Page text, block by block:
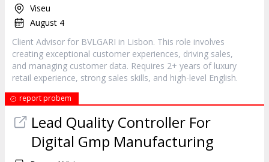
Viseu
August 4
Client Advisor for BVLGARI in Lisbon. This role involves
creating exceptional customer experiences, driving sales,
and managing customer data. Requires 2+ years of luxury
retail experience, strong sales skills, and high-level English.
report probem
Lead Quality Controller For
Digital Gmp Manufacturing